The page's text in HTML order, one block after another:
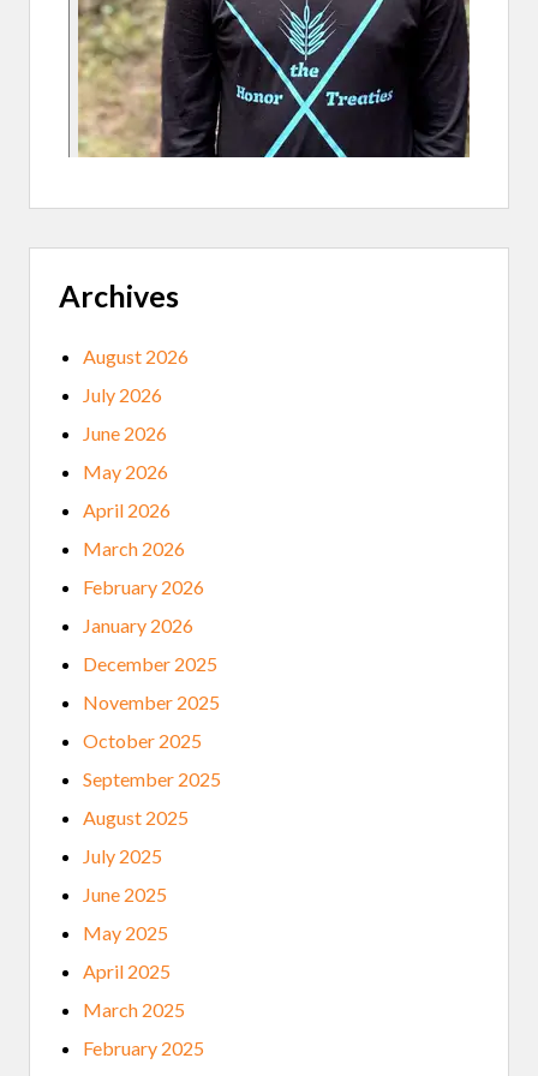
E
C
T
Archives
August 2026
July 2026
June 2026
May 2026
April 2026
March 2026
February 2026
January 2026
December 2025
November 2025
October 2025
September 2025
August 2025
July 2025
June 2025
May 2025
April 2025
March 2025
February 2025